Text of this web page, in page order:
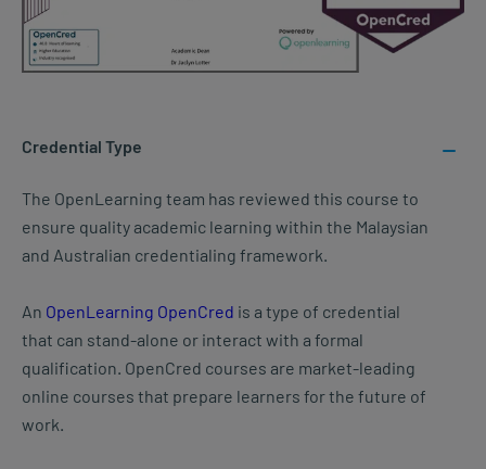
Credential Type
The OpenLearning team has reviewed this course to
ensure quality academic learning within the Malaysian
and Australian credentialing framework.
An OpenLearning OpenCred is a type of credential
that can stand-alone or interact with a formal
qualification. OpenCred courses are market-leading
online courses that prepare learners for the future of
work.